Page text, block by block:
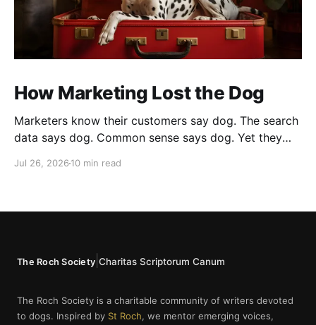
How Marketing Lost the Dog
Marketers know their customers say dog. The search
data says dog. Common sense says dog. Yet they
for fur babies and furry friends.
Jul 26, 2026 10 min read
The Roch Society |Charitas Scriptorum Canum
The Roch Society is a charitable community of writers devoted
to dogs. Inspired by St Roch, we mentor emerging voices,